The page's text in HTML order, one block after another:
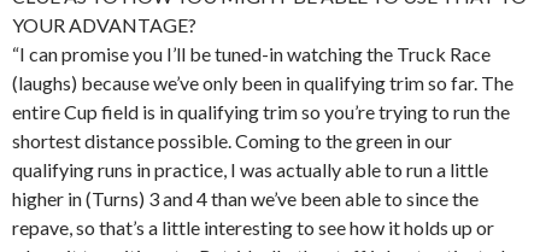
YOUR ADVANTAGE?
“I can promise you I’ll be tuned-in watching the Truck Race
(laughs) because we’ve only been in qualifying trim so far. The
entire Cup field is in qualifying trim so you’re trying to run the
shortest distance possible. Coming to the green in our
qualifying runs in practice, I was actually able to run a little
higher in (Turns) 3 and 4 than we’ve been able to since the
repave, so that’s a little interesting to see how it holds up or